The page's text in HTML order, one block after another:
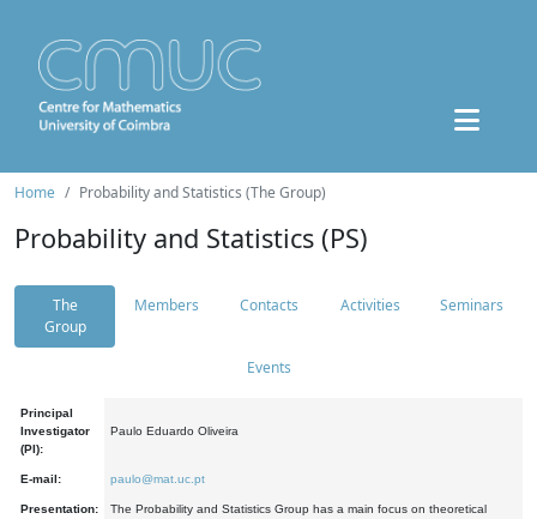
Home Probability and Statistics (The Group)
Probability and Statistics (PS)
The
Group
Members Contacts Activities Seminars
Events
Principal
Investigator
(PI):
Paulo Eduardo Oliveira
E-mail: paulo@mat.uc.pt
Presentation:
The Probability and Statistics Group has a main focus on theoretical